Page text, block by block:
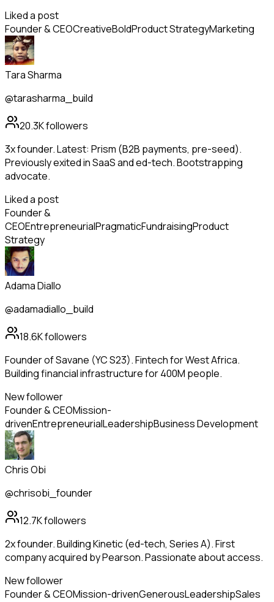
Liked a post
Founder & CEOCreativeBoldProduct StrategyMarketing
Tara Sharma
@tarasharma_build
20.3Kfollowers
3x founder. Latest: Prism (B2B payments, pre-seed).
Previously exited in SaaS and ed-tech. Bootstrapping
advocate.
Liked a post
Founder &
CEOEntrepreneurialPragmaticFundraisingProduct
Strategy
Adama Diallo
@adamadiallo_build
18.6Kfollowers
Founder of Savane (YC S23). Fintech for West Africa.
Building financial infrastructure for 400M people.
New follower
Founder & CEOMission-
drivenEntrepreneurialLeadershipBusiness Development
Chris Obi
@chrisobi_founder
12.7Kfollowers
2x founder. Building Kinetic (ed-tech, Series A). First
company acquired by Pearson. Passionate about access.
New follower
Founder & CEOMission-drivenGenerousLeadershipSales